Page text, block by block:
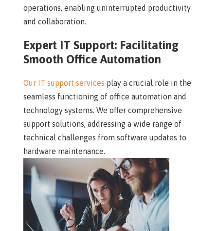
operations, enabling uninterrupted productivity
and collaboration.
Expert IT Support: Facilitating
Smooth Office Automation
Our IT support services play a crucial role in the
seamless functioning of office automation and
technology systems. We offer comprehensive
support solutions, addressing a wide range of
technical challenges from software updates to
hardware maintenance.